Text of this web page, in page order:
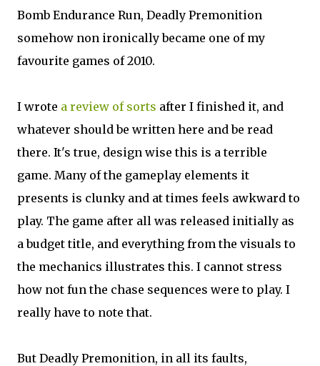
Bomb Endurance Run, Deadly Premonition
somehow non ironically became one of my
favourite games of 2010.
I wrote a review of sorts after I finished it, and
whatever should be written here and be read
there. It's true, design wise this is a terrible
game. Many of the gameplay elements it
presents is clunky and at times feels awkward to
play. The game after all was released initially as
a budget title, and everything from the visuals to
the mechanics illustrates this. I cannot stress
how not fun the chase sequences were to play. I
really have to note that.
But Deadly Premonition, in all its faults,